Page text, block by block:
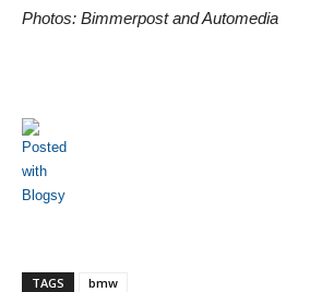
Photos: Bimmerpost and Automedia
TAGS bmw